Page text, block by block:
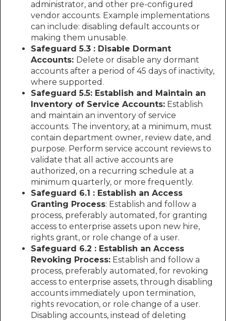
administrator, and other pre-configured
vendor accounts. Example implementations
can include: disabling default accounts or
making them unusable.
Safeguard 5.3 : Disable Dormant
Accounts: Delete or disable any dormant
accounts after a period of 45 days of inactivity,
where supported.
Safeguard 5.5: Establish and Maintain an
Inventory of Service Accounts: Establish
and maintain an inventory of service
accounts. The inventory, at a minimum, must
contain department owner, review date, and
purpose. Perform service account reviews to
validate that all active accounts are
authorized, on a recurring schedule at a
minimum quarterly, or more frequently.
Safeguard 6.1 : Establish an Access
Granting Process: Establish and follow a
process, preferably automated, for granting
access to enterprise assets upon new hire,
rights grant, or role change of a user.
Safeguard 6.2 : Establish an Access
Revoking Process: Establish and follow a
process, preferably automated, for revoking
access to enterprise assets, through disabling
accounts immediately upon termination,
rights revocation, or role change of a user.
Disabling accounts, instead of deleting